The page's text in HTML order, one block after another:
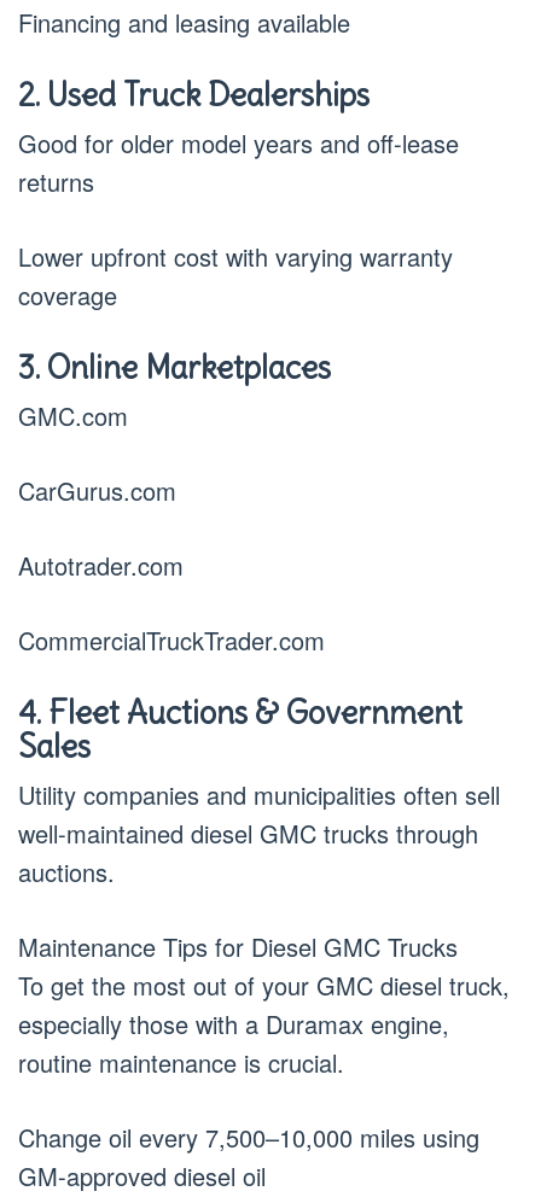
Financing and leasing available
2. Used Truck Dealerships
Good for older model years and off-lease
returns
Lower upfront cost with varying warranty
coverage
3. Online Marketplaces
GMC.com
CarGurus.com
Autotrader.com
CommercialTruckTrader.com
4. Fleet Auctions & Government
Sales
Utility companies and municipalities often sell
well-maintained diesel GMC trucks through
auctions.
Maintenance Tips for Diesel GMC Trucks
To get the most out of your GMC diesel truck,
especially those with a Duramax engine,
routine maintenance is crucial.
Change oil every 7,500–10,000 miles using
GM-approved diesel oil